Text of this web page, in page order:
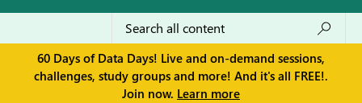
60 Days of Data Days! Live and on-demand sessions,
challenges, study groups and more! And it's all FREE!.
Join now. Learn more